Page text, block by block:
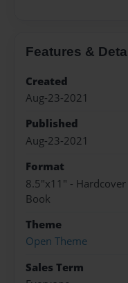
Features &
Created
Aug-23-2021
Published
Aug-23-2021
Format
8.5"x11" -
Book
Theme
Open Theme
Sales Term